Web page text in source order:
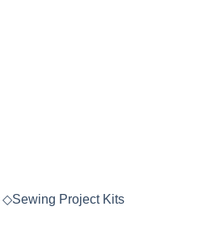
◇Sewing Project Kits